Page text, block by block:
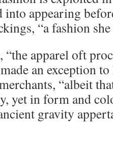
appearing
“a fashion
apparel oft
an exception
“albeit
yet in form and
gravity